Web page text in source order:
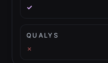
✓
QUALYS
✗